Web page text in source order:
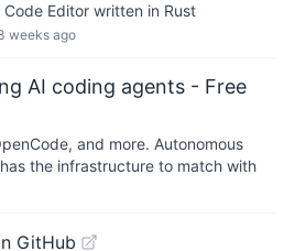
Editor written in Rust
weeks ago
AI coding agents - Free
and more. Autonomous
the infrastructure to match with
GitHub